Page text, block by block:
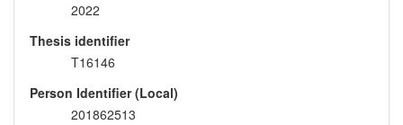
2022
Thesis identifier
T16146
Person Identifier (Local)
201862513